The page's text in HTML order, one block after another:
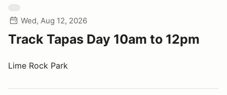
Wed, Aug 12, 2026
Track Tapas Day 10am to 12pm
Lime Rock Park